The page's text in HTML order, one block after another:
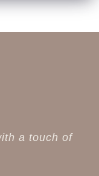
a touch of